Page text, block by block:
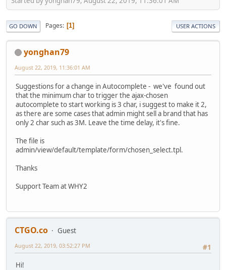
GO DOWN Pages 1 USER ACTIONS
yonghan79
August 22, 2019, 11:36:01 AM
Suggestions for a change in Autocomplete - we've found out
that the minimum char to trigger the ajax-chosen
autocomplete to start working is 3 char, i suggest to make it 2,
as there are some cases that admin might sell a brand that has
only 2 char such as 3M. Leave the time delay, it's fine.
The file is
admin/view/default/template/form/chosen_select.tpl.
Thanks
Support Team at WHY2
CTGO.co
Guest
#1
August 22, 2019, 03:52:27 PM
Hi!